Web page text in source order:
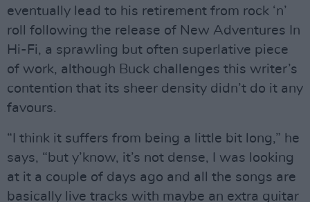
eventually lead to his retirement from rock ‘n’
roll following the release of New Adventures In
Hi-Fi, a sprawling but often superlative piece
of work, although Buck challenges this writer’s
contention that its sheer density didn’t do it any
favours.
“I think it suffers from being a little bit long,” he
says, “but y’know, it’s not dense, I was looking
at it a couple of days ago and all the songs are
basically live tracks with maybe an extra guitar